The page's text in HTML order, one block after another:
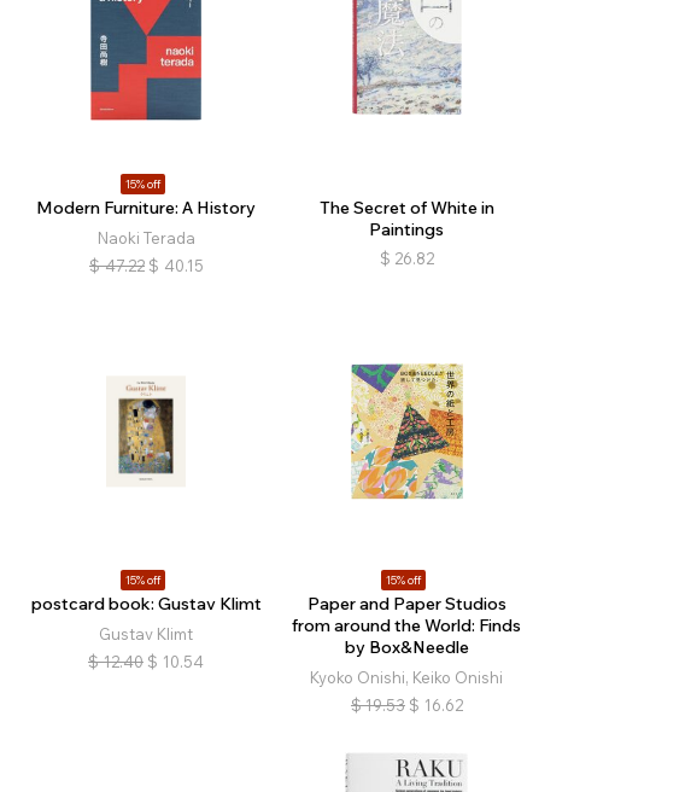
15% off
Modern Furniture: A History
Naoki Terada
$ 47.22 $ 40.15
The Secret of White in
Paintings
$ 26.82
15% off
postcard book: Gustav Klimt
Gustav Klimt
$ 12.40 $ 10.54
15% off
Paper and Paper Studios
from around the World: Finds
by Box&Needle
Kyoko Onishi, Keiko Onishi
$ 19.53 $ 16.62